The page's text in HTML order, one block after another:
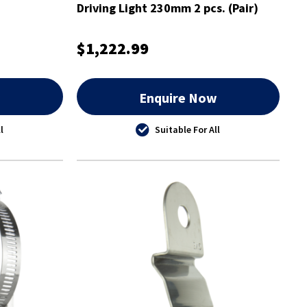
Driving Light 230mm 2 pcs. (Pair)
$1,222.99
Enquire Now
Suitable For All